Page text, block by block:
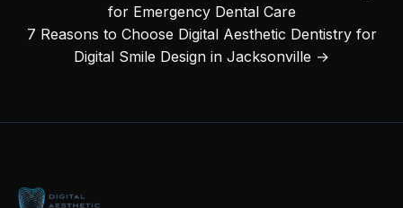
for Emergency Dental Care
7 Reasons to Choose Digital Aesthetic Dentistry for
Digital Smile Design in Jacksonville →